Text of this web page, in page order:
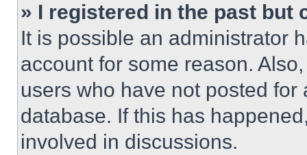
» I registered in the past but
It is possible an administrator
account for some reason.
users who have not posted
database. If this has
involved in discussions.